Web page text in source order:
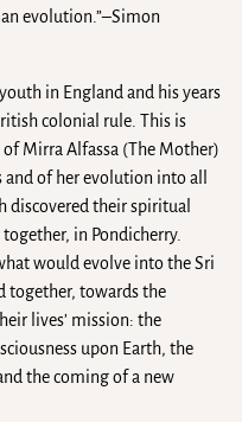
evolution.”–Simon
in England and his years
colonial rule. This is
Mirra Alfassa (The Mother)
of her evolution into all
discovered their spiritual
in Pondicherry.
would evolve into the Sri
together, towards the
lives’ mission: the
upon Earth, the
the coming of a new